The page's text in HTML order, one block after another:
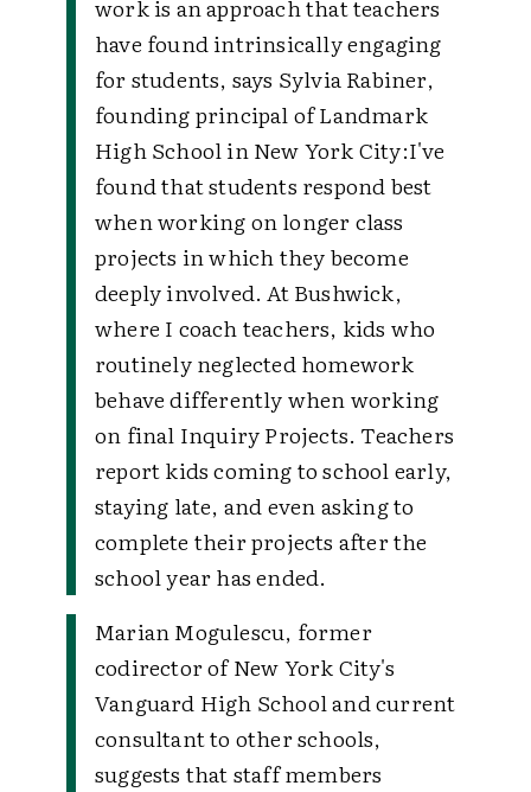
work is an approach that teachers
have found intrinsically engaging
for students, says Sylvia Rabiner,
founding principal of Landmark
High School in New York City:I've
found that students respond best
when working on longer class
projects in which they become
deeply involved. At Bushwick,
where I coach teachers, kids who
routinely neglected homework
behave differently when working
on final Inquiry Projects. Teachers
report kids coming to school early,
staying late, and even asking to
complete their projects after the
school year has ended.
Marian Mogulescu, former
codirector of New York City's
Vanguard High School and current
consultant to other schools,
suggests that staff members